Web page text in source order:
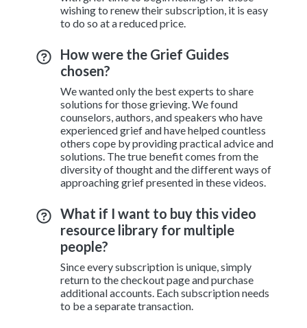
wishing to renew their subscription, it is easy
to do so at a reduced price.
How were the Grief Guides
chosen?
We wanted only the best experts to share
solutions for those grieving. We found
counselors, authors, and speakers who have
experienced grief and have helped countless
others cope by providing practical advice and
solutions. The true benefit comes from the
diversity of thought and the different ways of
approaching grief presented in these videos.
What if I want to buy this video
resource library for multiple
people?
Since every subscription is unique, simply
return to the checkout page and purchase
additional accounts. Each subscription needs
to be a separate transaction.